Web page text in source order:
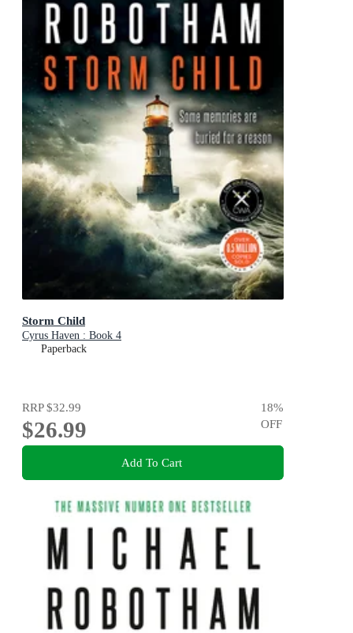
Storm Child
Cyrus Haven : Book 4
Paperback
RRP$32.99
$26.99
18%
OFF
Add To Cart